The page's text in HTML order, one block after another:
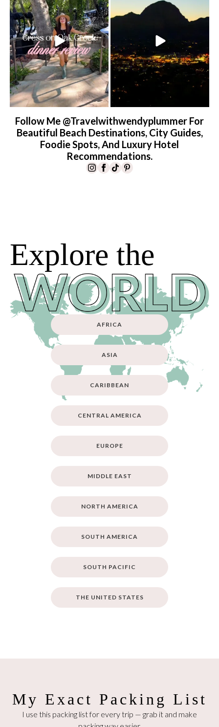
103 5 248 28
Follow Me @travelwithwendyplummer For
Beautiful Beach Destinations, City Guides,
Foodie Spots, And Luxury Hotel
Recommendations.
Explore the
AFRICA
ASIA
CARIBBEAN
CENTRAL AMERICA
EUROPE
MIDDLE EAST
NORTH AMERICA
SOUTH AMERICA
SOUTH PACIFIC
THE UNITED STATES
My Exact Packing List
I use this packing list for every trip — grab it and make